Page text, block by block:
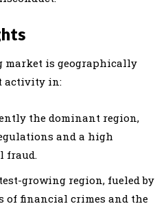
market is geographically
activity in:
the dominant region,
and a high
fraud.
growing region, fueled by
of financial crimes and the